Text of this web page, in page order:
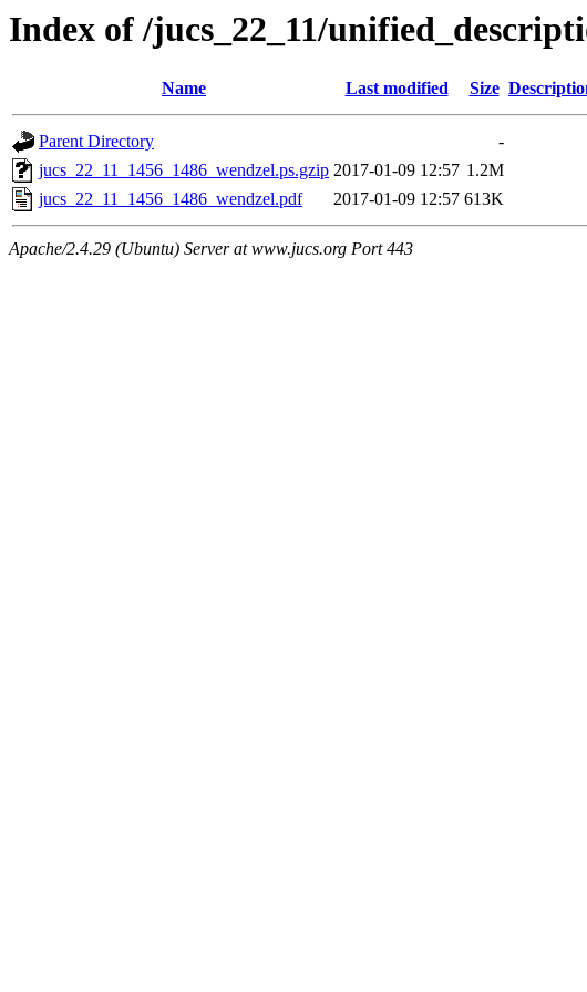
Index of /jucs_22_11/
Name Last modified Size
Parent Directory
-
jucs_22_11_1456_1486_wendzel.ps.gzip 2017-01-09 12:57 1.2M
jucs_22_11_1456_1486_wendzel.pdf
2017-01-09 12:57 613K
Apache/2.4.29 (Ubuntu) Server at www.jucs.org Port 443